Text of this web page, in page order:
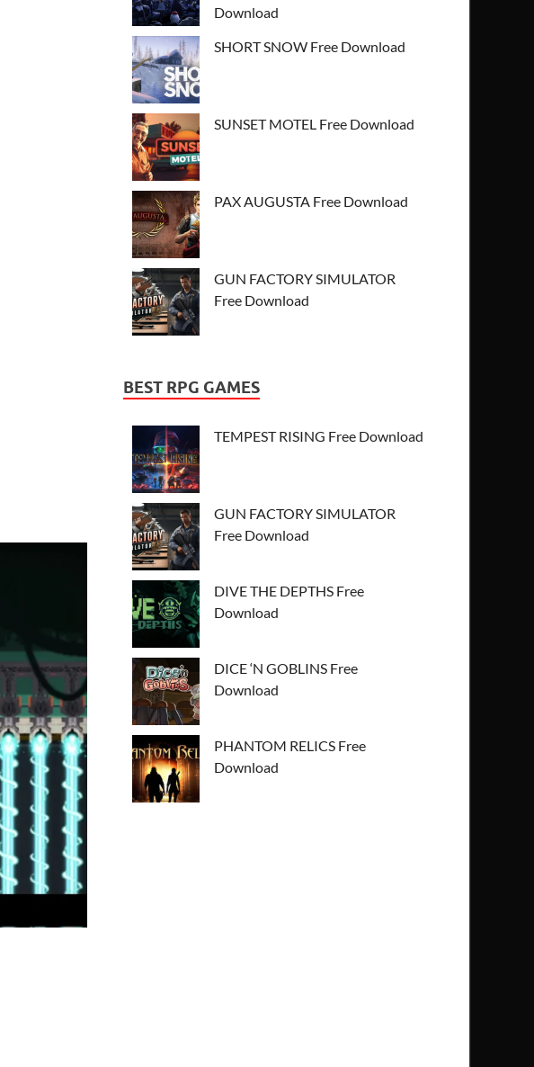
Download
SHORT SNOW Free Download
SUNSET MOTEL Free Download
PAX AUGUSTA Free Download
GUN FACTORY SIMULATOR
Free Download
BEST RPG GAMES
TEMPEST RISING Free Download
GUN FACTORY SIMULATOR
Free Download
DIVE THE DEPTHS Free
Download
DICE ‘N GOBLINS Free
Download
PHANTOM RELICS Free
Download